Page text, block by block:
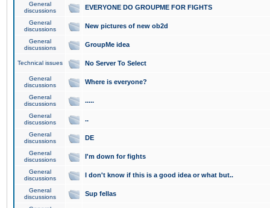
General
discussions
EVERYONE DO GROUPME FOR FIGHTS
General
discussions
New pictures of new ob2d
General
discussions
GroupMe idea
Technical issues No Server To Select
General
discussions
Where is everyone?
General
discussions
.....
General
discussions
..
General
discussions
DE
General
discussions
I'm down for fights
General
discussions
I don't know if this is a good idea or what but..
General
discussions
Sup fellas